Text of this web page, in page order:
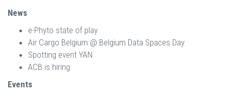
News
e-Phyto state of play
Air Cargo Belgium @ Belgium Data Spaces Day
Spotting event YAN
ACB is hiring
Events